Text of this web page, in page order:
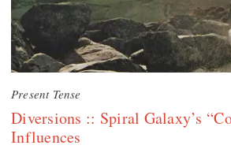
Present Tense
Diversions :: Spiral Galaxy’s
Influences